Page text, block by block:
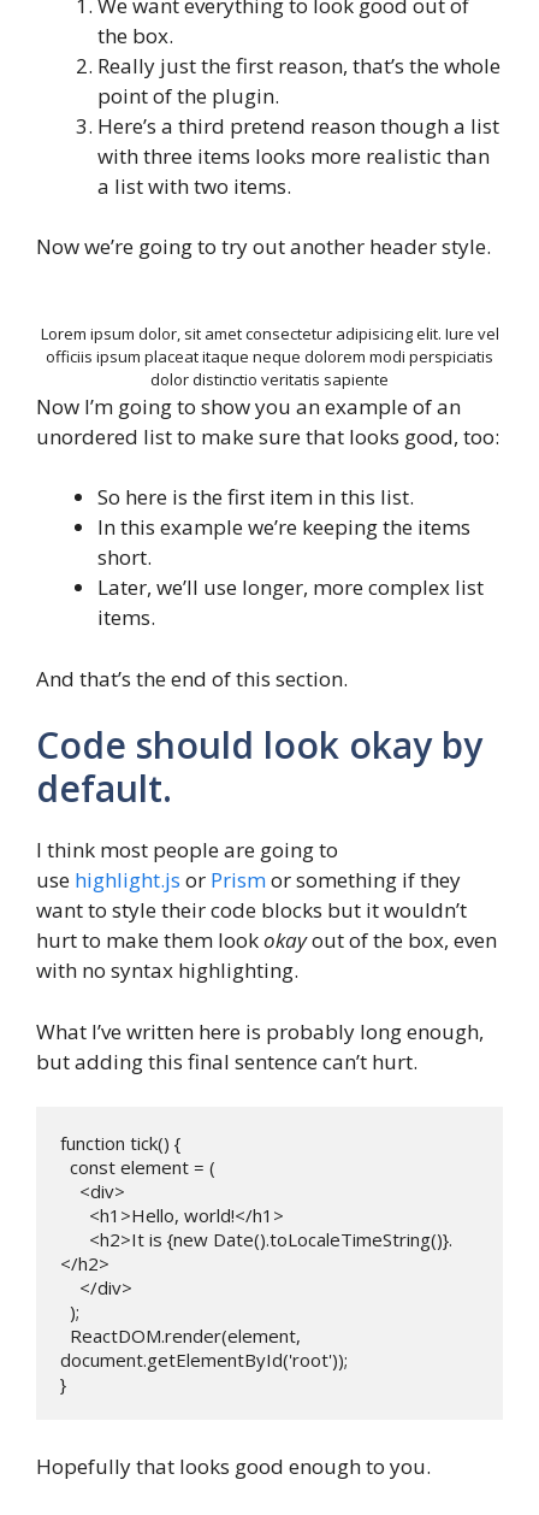
the box.
Really just the first reason, that’s the whole
point of the plugin.
Here’s a third pretend reason though a list
with three items looks more realistic than
a list with two items.
Now we’re going to try out another header style.
Lorem ipsum dolor, sit amet consectetur adipisicing elit. Iure vel
officiis ipsum placeat itaque neque dolorem modi perspiciatis
dolor distinctio veritatis sapiente
Now I’m going to show you an example of an
unordered list to make sure that looks good, too:
So here is the first item in this list.
In this example we’re keeping the items
short.
Later, we’ll use longer, more complex list
items.
And that’s the end of this section.
Code should look okay by
default.
I think most people are going to
use highlight.js or Prismor something if they
want to style their code blocks but it wouldn’t
hurt to make them lookokayout of the box, even
with no syntax highlighting.
What I’ve written here is probably long enough,
but adding this final sentence can’t hurt.
function tick() {
</h2>
document.getElementById('root'));
}
Hopefully that looks good enough to you.